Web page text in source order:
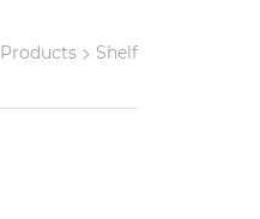
Products > Shelf